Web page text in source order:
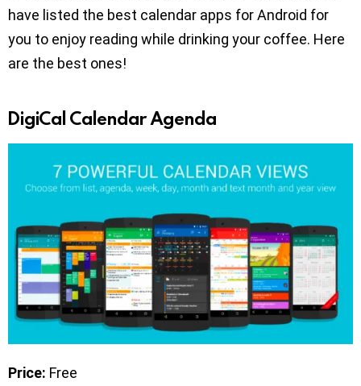
have listed the best calendar apps for Android for
you to enjoy reading while drinking your coffee. Here
are the best ones!
DigiCal Calendar Agenda
Price: Free